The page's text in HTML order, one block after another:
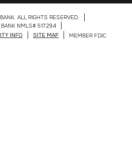
ALL RIGHTS RESERVED.
BANK NMLS# 517294
INFO SITE MAP MEMBER FDIC